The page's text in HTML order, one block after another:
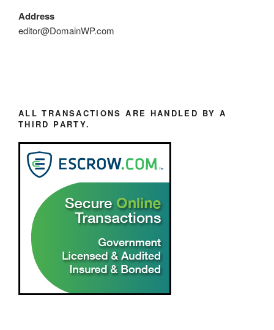
Address
editor@DomainWP.com
ALL TRANSACTIONS ARE HANDLED BY A
THIRD PARTY.